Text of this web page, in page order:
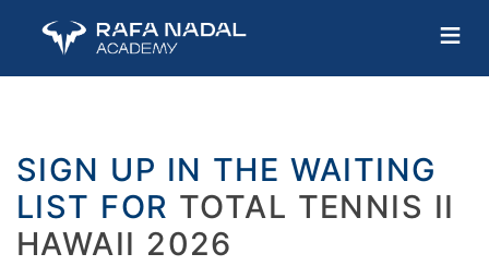
≡
SIGN UP IN THE WAITING
LIST FOR TOTAL TENNIS II
HAWAII 2026